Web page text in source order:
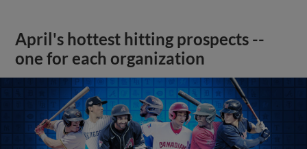
April's hottest hitting prospects --
one for each organization